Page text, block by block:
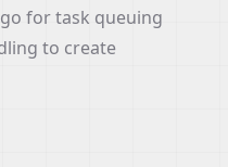
for task queuing
to create